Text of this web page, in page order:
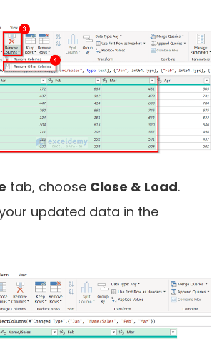
tab, choose Close & Load.
updated data in the